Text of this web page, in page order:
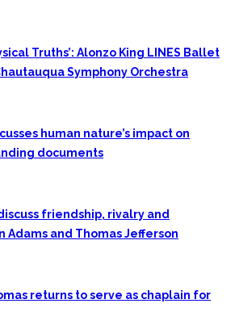
Truths’: Alonzo King LINES Ballet
Symphony Orchestra
human nature’s impact on
documents
friendship, rivalry and
Adams and Thomas Jefferson
returns to serve as chaplain for